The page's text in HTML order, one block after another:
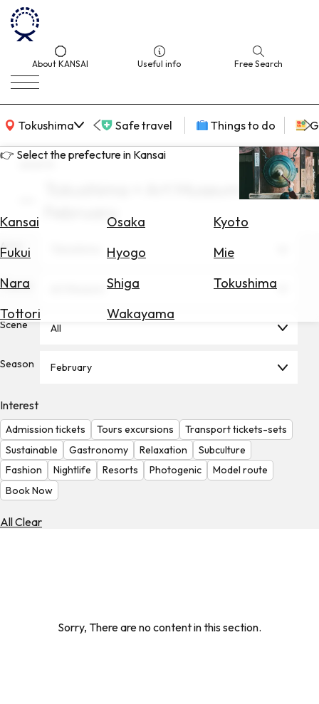
About KANSAI Useful info Free Search
Tokushima
KANSAI Map Safe travel Things to do
👉 Select the prefecture in Kansai
Kansai Osaka
Kyoto
Fukui
Hyogo
Mie
Nara
Shiga
Tokushima
Tottori
Wakayama
for
Hotels
Check
Check
the
Weather
search
Tokushima × Art Museum ×
February
Area
Theme
Scene All
Season February
Interest
Admission tickets Tours excursions
Transport tickets-sets
Sustainable
Gastronomy Relaxation
Subculture
Fashion
Nightlife Resorts Photogenic
Model route
Book Now
All Clear
Sorry, There are no content in this section.